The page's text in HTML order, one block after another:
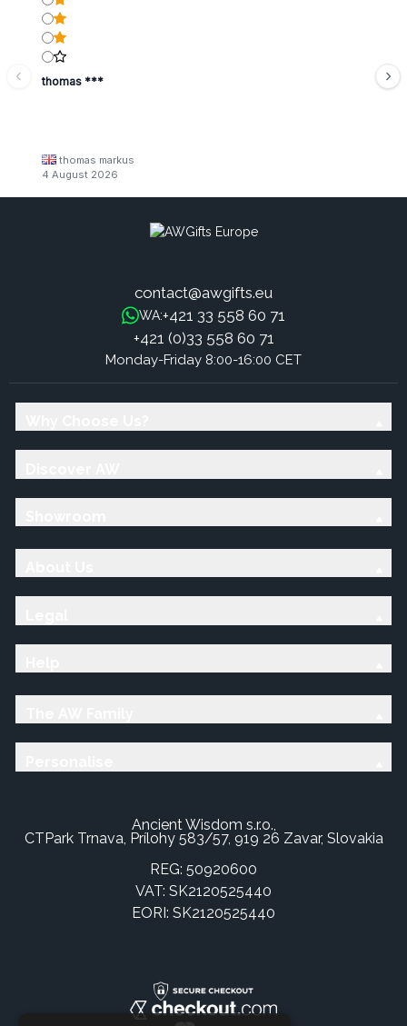
thomas ***
thomas markus
4 August 2026
contact@awgifts.eu
WA:+421 33 558 60 71
+421 (0)33 558 60 71
Monday-Friday 8:00-16:00 CET
Ancient Wisdom s.r.o.,
CTPark Trnava, Prílohy 583/57, 919 26 Zavar, Slovakia
REG: 50920600
VAT: SK2120525440
EORI: SK2120525440